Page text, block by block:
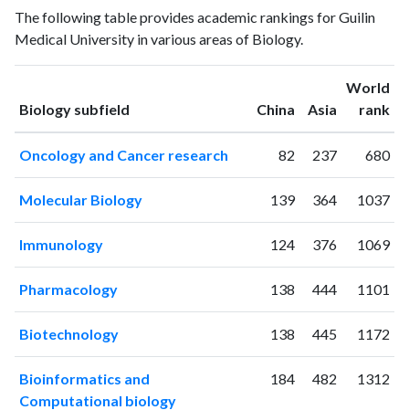
publicationscitations
19930
4
19940
1
19960
19971
0
19980
0
19990
0
20001
0
20021
2005
20077
2
200821
5
The following table provides academic rankings for Guilin
Medical University in various areas of Biology.
Biology subfield China ranking
Asia ranking
World
rank
Oncology and Cancer research 82 237 680
Molecular Biology 139 364 1037
Immunology 124 376 1069
Pharmacology 138 444 1101
Biotechnology 138 445 1172
Bioinformatics and
Computational biology
184 482 1312